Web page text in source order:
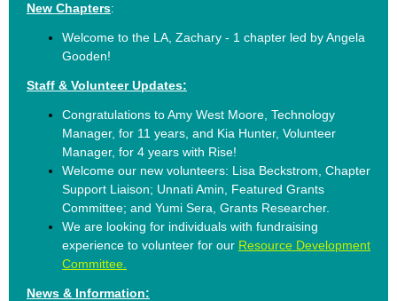
New Chapters:
Welcome to the LA, Zachary - 1 chapter led by Angela
Gooden!
Staff & Volunteer Updates:
Congratulations to Amy West Moore, Technology
Manager, for 11 years, and Kia Hunter, Volunteer
Manager, for 4 years with Rise!
Welcome our new volunteers: Lisa Beckstrom, Chapter
Support Liaison; Unnati Amin, Featured Grants
Committee; and Yumi Sera, Grants Researcher.
We are looking for individuals with fundraising
experience to volunteer for our Resource Development
Committee.
News & Information: